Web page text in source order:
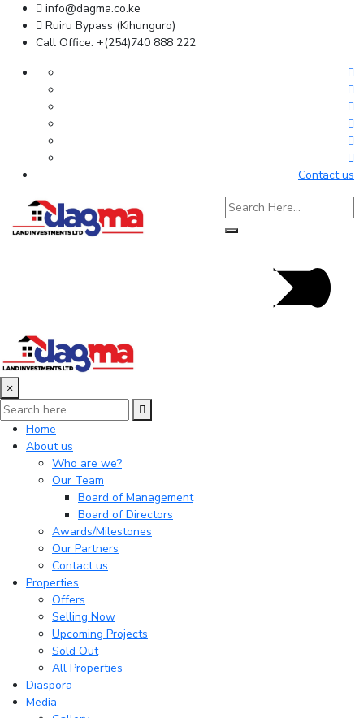
info@dagma.co.ke
Ruiru Bypass (Kihunguro)
Call Office: +(254)740 888 222
Contact us
×
Home
About us
Who are we?
Our Team
Board of Management
Board of Directors
Awards/Milestones
Our Partners
Contact us
Properties
Offers
Selling Now
Upcoming Projects
Sold Out
All Properties
Diaspora
Media